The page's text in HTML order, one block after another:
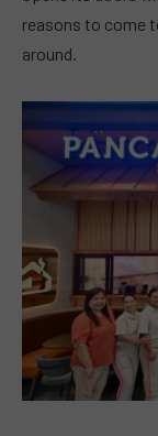
reasons to come
around.